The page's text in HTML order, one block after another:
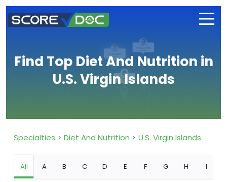
Find Top Diet And Nutrition in
U.S. Virgin Islands
Specialties Diet And Nutrition U.S. Virgin Islands
All A B C D E F G H I